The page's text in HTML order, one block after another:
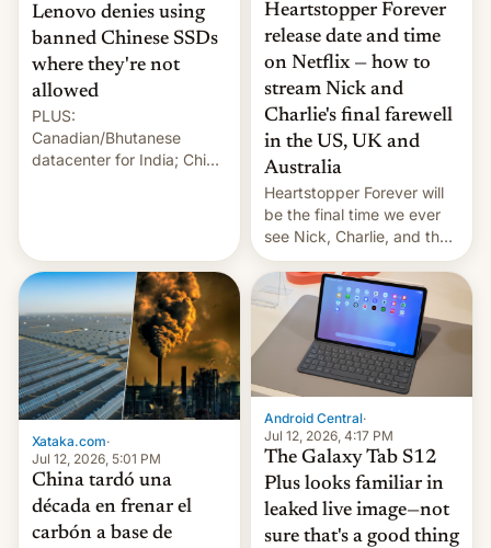
Lenovo denies using
banned Chinese SSDs
where they're not
allowed
PLUS:
Canadian/Bhutanese
datacenter for India; China
Heartstopper Forever
release date and time
on Netflix — how to
stream Nick and
Charlie's final farewell
in the US, UK and
Australia
Heartstopper Forever will
be the final time we ever
see Nick, Charlie, and the
gang on Netflix — here's
the release information
you'll need to know.
Xataka.com·
Jul 12, 2026, 5:01 PM
China tardó una
década en frenar el
carbón a base de
Android Central·
Jul 12, 2026, 4:17 PM
The Galaxy Tab S12
Plus looks familiar in
leaked live image—not
sure that's a good thing